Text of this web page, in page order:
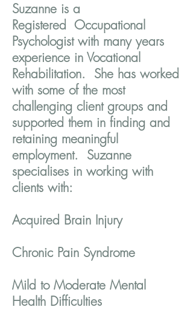
Suzanne is a
Registered Occupational
Psychologist with many years
experience in Vocational
Rehabilitation. She has worked
with some of the most
challenging client groups and
supported them in finding and
retaining meaningful
employment. Suzanne
specialises in working with
clients with:
Acquired Brain Injury
Chronic Pain Syndrome
Mild to Moderate Mental
Health Difficulties